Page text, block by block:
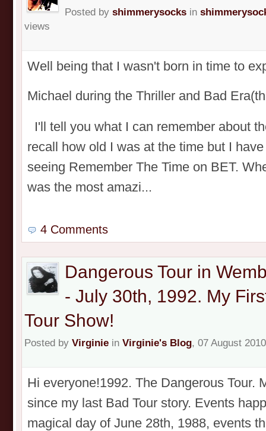
Posted by shimmerysocks in
views
Well being that I wasn't born in time to
Michael during the Thriller and Bad
I'll tell you what I can remember about
recall how old I was at the time but I
seeing Remember The Time on BET.
was the most amazi...
4 Comments
Dangerous Tour in
- July 30th, 1992. My
Tour Show!
Posted by Virginie in Virginie's Blog, 07 August
Hi everyone!1992. The Dangerous Tour.
since my last Bad Tour story. Events
magical day of June 28th, 1988, events